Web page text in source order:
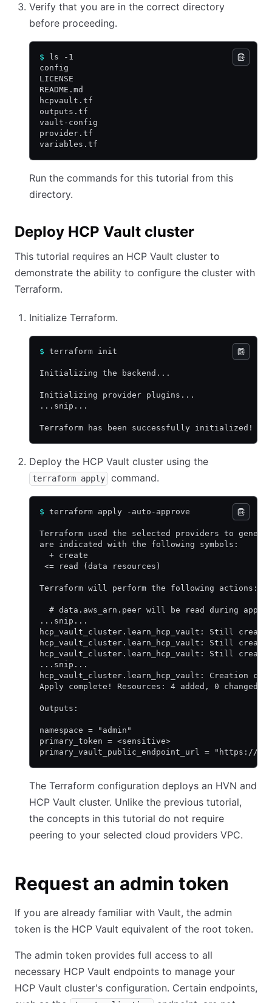
Verify that you are in the correct directory
before proceeding.
$ ls -1
config
LICENSE
README.md
hcpvault.tf
outputs.tf
vault-config
provider.tf
variables.tf
Run the commands for this tutorial from this
directory.
Deploy HCP Vault cluster
This tutorial requires an HCP Vault cluster to
demonstrate the ability to configure the cluster with
Terraform.
Initialize Terraform.
$ terraform init
Initializing the backend...
Initializing provider plugins...
...snip...
Terraform has been successfully initialized!
Deploy the HCP Vault cluster using the
terraform apply command.
$ terraform apply -auto-approve
Terraform used the selected providers to
are indicated with the following symbols:
  + create
<= read (data resources)
Terraform will perform the following actions:
  # data.aws_arn.peer will be read during apply
...snip...
hcp_vault_cluster.learn_hcp_vault: Still
hcp_vault_cluster.learn_hcp_vault: Still
...snip...
hcp_vault_cluster.learn_hcp_vault: Creation
Apply complete! Resources: 4 added, 0 changed,
Outputs:
namespace = "admin"
primary_token = <sensitive>
primary_vault_public_endpoint_url = "https://
The Terraform configuration deploys an HVN and
HCP Vault cluster. Unlike the previous tutorial,
the concepts in this tutorial do not require
peering to your selected cloud providers VPC.
Request an admin token
If you are already familiar with Vault, the admin
token is the HCP Vault equivalent of the root token.
The admin token provides full access to all
necessary HCP Vault endpoints to manage your
HCP Vault cluster's configuration. Certain endpoints,